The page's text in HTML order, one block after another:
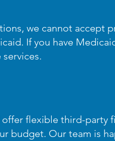
we cannot accept
If you have
flexible third-party
budget. Our team is